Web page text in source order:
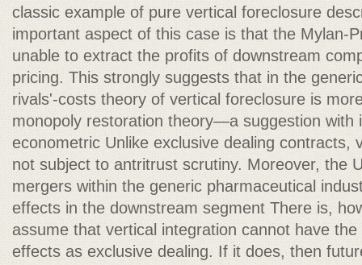
classic example of pure vertical foreclosure
important aspect of this case is that the Mylan-
unable to extract the profits of downstream
pricing. This strongly suggests that in the
rivals'-costs theory of vertical foreclosure is
monopoly restoration theory—a suggestion with
econometric Unlike exclusive dealing contracts,
not subject to antritrust scrutiny. Moreover, the
mergers within the generic pharmaceutical
effects in the downstream segment There is,
assume that vertical integration cannot have
effects as exclusive dealing. If it does, then